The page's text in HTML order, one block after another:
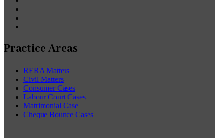
Practice Areas
RERA Matters
Civil Matters
Consumer Cases
Labour Court Cases
Matrimonial Case
Cheque Bounce Cases